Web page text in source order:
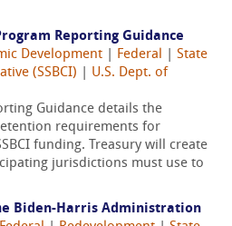
Reporting Guidance
Development Federal
State
(SSBCI)
U.S. Dept. of
Guidance details the
requirements for
funding. Treasury will create
jurisdictions must use to
Biden-Harris Administration